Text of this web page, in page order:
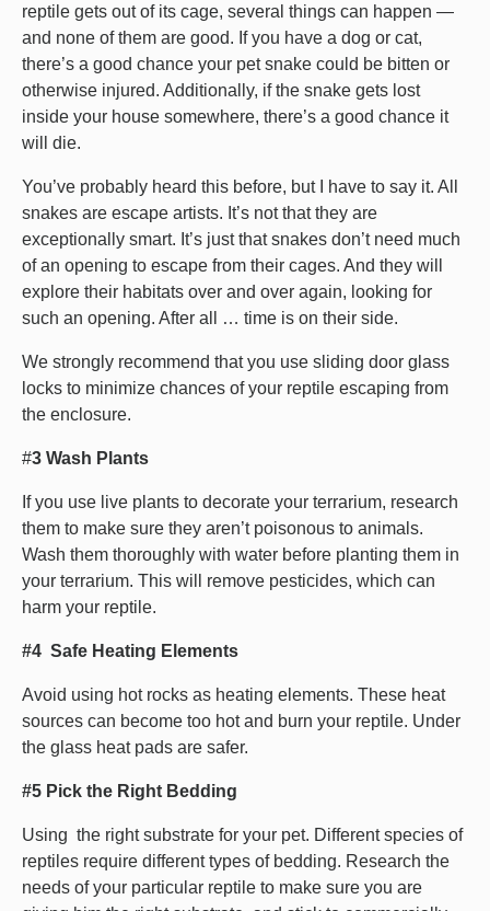
reptile gets out of its cage, several things can happen —
and none of them are good. If you have a dog or cat,
there’s a good chance your pet snake could be bitten or
otherwise injured. Additionally, if the snake gets lost
inside your house somewhere, there’s a good chance it
will die.
You’ve probably heard this before, but I have to say it. All
snakes are escape artists. It’s not that they are
exceptionally smart. It’s just that snakes don’t need much
of an opening to escape from their cages. And they will
explore their habitats over and over again, looking for
such an opening. After all … time is on their side.
We strongly recommend that you use sliding door glass
locks to minimize chances of your reptile escaping from
the enclosure.
#3 Wash Plants
If you use live plants to decorate your terrarium, research
them to make sure they aren’t poisonous to animals.
Wash them thoroughly with water before planting them in
your terrarium. This will remove pesticides, which can
harm your reptile.
#4 Safe Heating Elements
Avoid using hot rocks as heating elements. These heat
sources can become too hot and burn your reptile. Under
the glass heat pads are safer.
#5 Pick the Right Bedding
Using the right substrate for your pet. Different species of
reptiles require different types of bedding. Research the
needs of your particular reptile to make sure you are